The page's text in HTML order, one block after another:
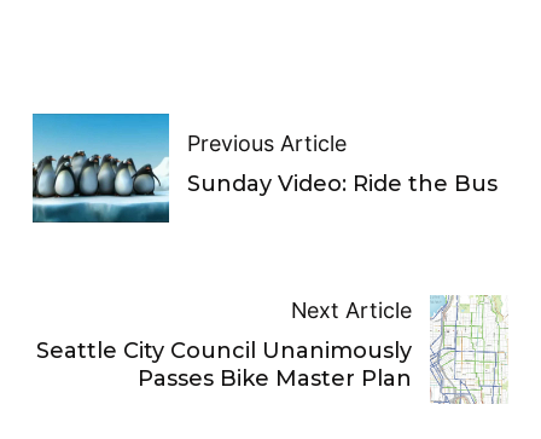
Previous Article
Sunday Video: Ride the Bus
Next Article
Seattle City Council Unanimously
Passes Bike Master Plan